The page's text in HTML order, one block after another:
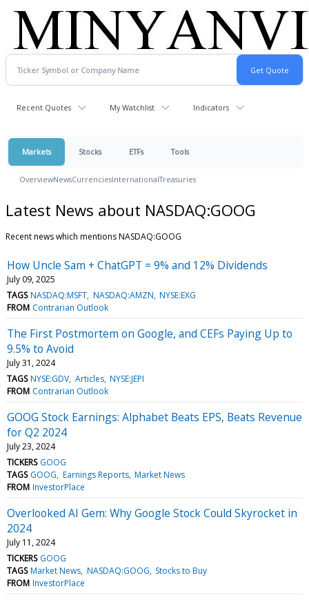
Recent Quotes My Watchlist Indicators
Markets Stocks ETFs Tools
OverviewNewsCurrenciesInternationalTreasuries
Latest News about NASDAQ:GOOG
Recent news which mentions NASDAQ:GOOG
How Uncle Sam + ChatGPT = 9% and 12% Dividends
July 09, 2025
TAGS NASDAQ:MSFT NASDAQ:AMZN NYSE:EXG
FROM Contrarian Outlook
The First Postmortem on Google, and CEFs Paying Up to
9.5% to Avoid
July 31, 2024
TAGS NYSE:GDV Articles NYSE:JEPI
FROM Contrarian Outlook
GOOG Stock Earnings: Alphabet Beats EPS, Beats Revenue
for Q2 2024
July 23, 2024
TICKERS GOOG
TAGS GOOG Earnings Reports Market News
FROM InvestorPlace
Overlooked AI Gem: Why Google Stock Could Skyrocket in
2024
July 11, 2024
TICKERS GOOG
TAGS Market News NASDAQ:GOOG Stocks to Buy
FROM InvestorPlace